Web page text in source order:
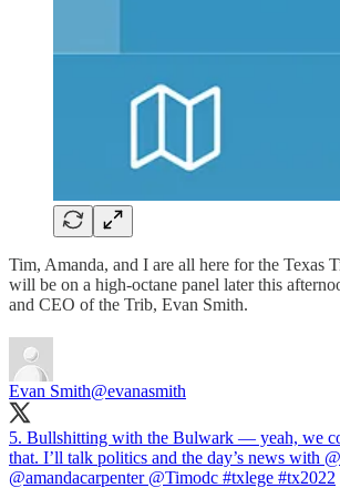
Tim, Amanda, and I are all here for the Texas
will be on a high-octane panel later this
and CEO of the Trib, Evan Smith.
Evan Smith@evanasmith
5. Bullshitting with the Bulwark — yeah, we
that. I’ll talk politics and the day’s news with
@amandacarpenter @Timodc #txlege #tx2022